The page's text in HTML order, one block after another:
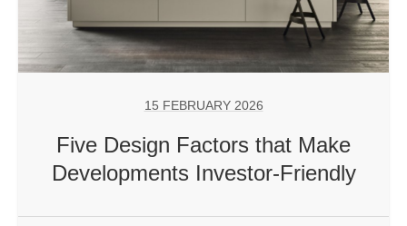
15 FEBRUARY 2026
Five Design Factors that Make
Developments Investor-Friendly